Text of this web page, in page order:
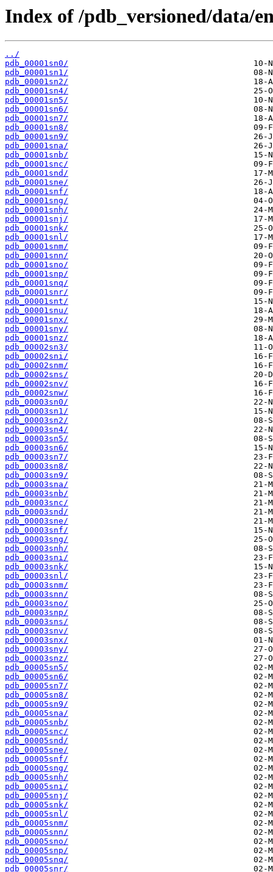
Index of /pdb_versioned/data/
../
pdb_00001sn0/
pdb_00001sn1/
pdb_00001sn2/
pdb_00001sn4/
pdb_00001sn5/
pdb_00001sn6/
pdb_00001sn7/
pdb_00001sn8/
pdb_00001sn9/
pdb_00001sna/
pdb_00001snb/
pdb_00001snc/
pdb_00001snd/
pdb_00001sne/
pdb_00001snf/
pdb_00001sng/
pdb_00001snh/
pdb_00001snj/
pdb_00001snk/
pdb_00001snl/
pdb_00001snm/
pdb_00001snn/
pdb_00001sno/
pdb_00001snp/
pdb_00001snq/
pdb_00001snr/
pdb_00001snt/
pdb_00001snu/
pdb_00001snx/
pdb_00001sny/
pdb_00001snz/
pdb_00002sn3/
pdb_00002sni/
pdb_00002snm/
pdb_00002sns/
pdb_00002snv/
pdb_00002snw/
pdb_00003sn0/
pdb_00003sn1/
pdb_00003sn2/
pdb_00003sn4/
pdb_00003sn5/
pdb_00003sn6/
pdb_00003sn7/
pdb_00003sn8/
pdb_00003sn9/
pdb_00003sna/
pdb_00003snb/
pdb_00003snc/
pdb_00003snd/
pdb_00003sne/
pdb_00003snf/
pdb_00003sng/
pdb_00003snh/
pdb_00003sni/
pdb_00003snk/
pdb_00003snl/
pdb_00003snm/
pdb_00003snn/
pdb_00003sno/
pdb_00003snp/
pdb_00003sns/
pdb_00003snv/
pdb_00003snx/
pdb_00003sny/
pdb_00003snz/
pdb_00005sn5/
pdb_00005sn6/
pdb_00005sn7/
pdb_00005sn8/
pdb_00005sn9/
pdb_00005sna/
pdb_00005snb/
pdb_00005snc/
pdb_00005snd/
pdb_00005sne/
pdb_00005snf/
pdb_00005sng/
pdb_00005snh/
pdb_00005sni/
pdb_00005snj/
pdb_00005snk/
pdb_00005snl/
pdb_00005snm/
pdb_00005snn/
pdb_00005sno/
pdb_00005snp/
pdb_00005snq/
pdb_00005snr/